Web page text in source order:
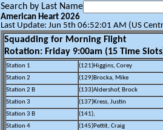
Search by Last Name
American Heart 2026
Last Update: Jun 5th 06:52:01 AM (US
Squadding for Morning Flight
Rotation: Friday 9:00am (15 Time
Station 1 (121)Higgins, Corey
Station 2
(129)Brocka, Mike
Station 2 B
(133)Aldershof, Brock
Station 3
(137)Kress, Justin
Station 3 B
(141),
Station 4
(145)Pettit, Craig